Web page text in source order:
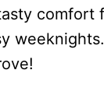
comfort